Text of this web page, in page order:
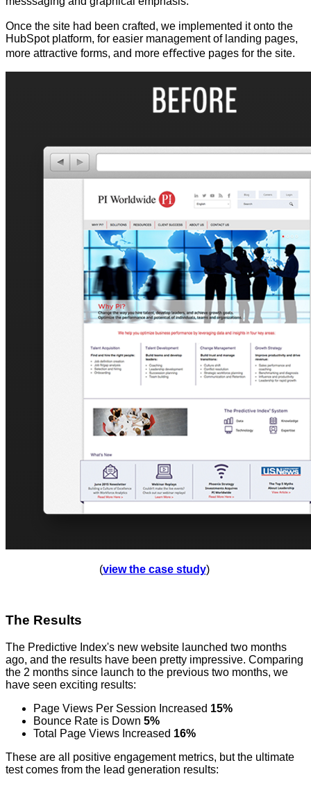
Once the site had been crafted, we implemented it onto the
HubSpot platform, for easier management of landing pages,
more attractive forms, and more eﬀective pages for the site.
(view the case study)
The Results
The Predictive Index's new website launched two months
ago, and the results have been pretty impressive. Comparing
the 2 months since launch to the previous two months, we
have seen exciting results:
Page Views Per Session Increased 15%
Bounce Rate is Down 5%
Total Page Views Increased 16%
These are all positive engagement metrics, but the ultimate
test comes from the lead generation results: